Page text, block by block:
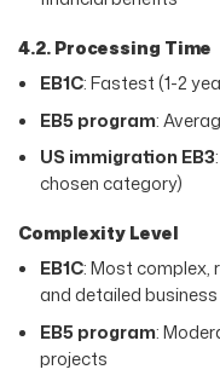
4.2. Processing Time
EB1C: Fastest (1-2
EB5 program:
US immigration EB3
chosen category)
Complexity Level
EB1C: Most complex,
and detailed
EB5 program:
projects